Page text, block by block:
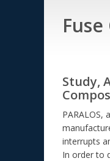
Study,
PARALOS,
interrupts
In order to